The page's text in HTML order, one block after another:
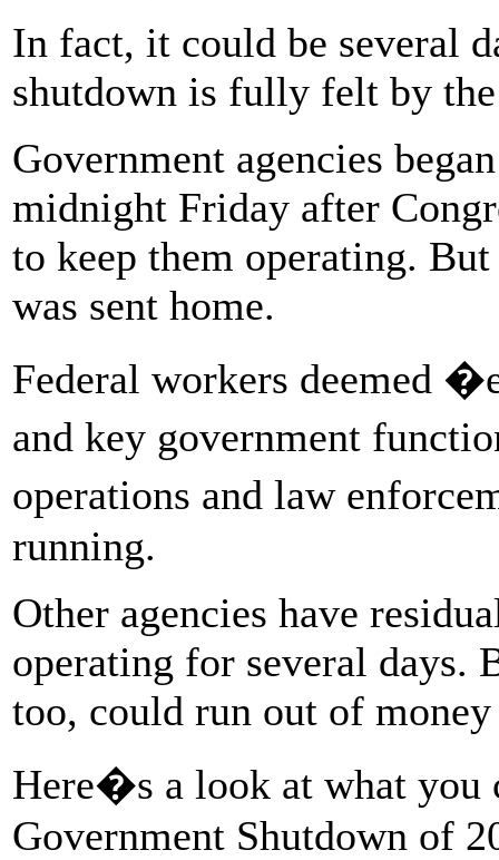
In fact, it could be several
shutdown is fully felt by
Government agencies
midnight Friday after
to keep them operating.
was sent home.
Federal workers deemed
and key government
operations and law
running.
Other agencies have
operating for several days.
too, could run out of
Here�s a look at what you
Government Shutdown of